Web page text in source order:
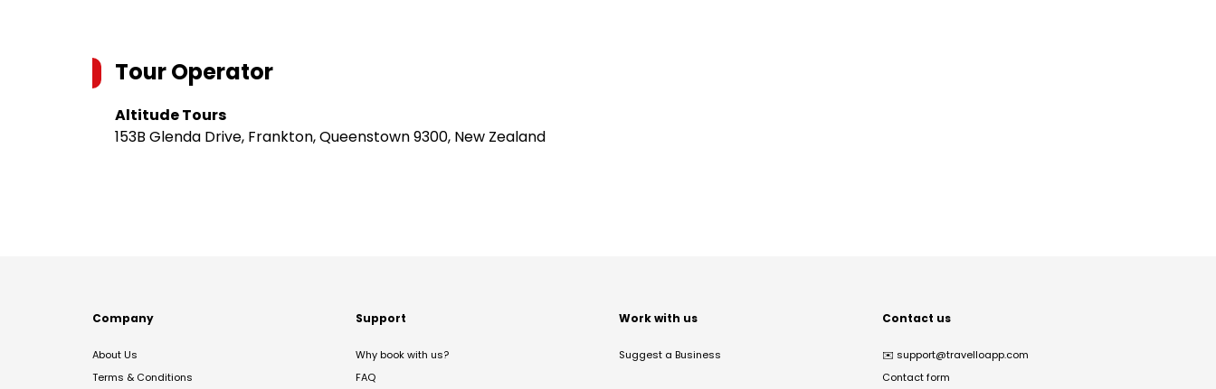
Tour Operator
Altitude Tours
153B Glenda Drive, Frankton, Queenstown 9300, New Zealand
Company
About Us
Terms & Conditions
Support
Why book with us?
FAQ
Work with us
Suggest a Business
Contact us
✉️ support@travelloapp.com
Contact form